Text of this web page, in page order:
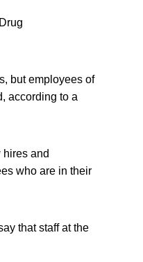
but employees of
according to a
and
who are in their
that staff at the